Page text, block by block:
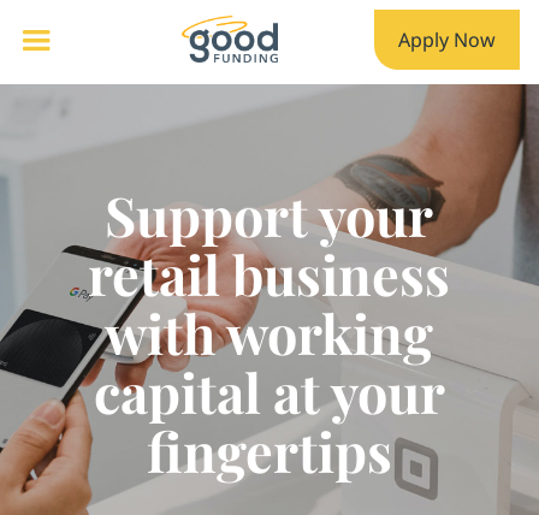
Apply Now
Support your
retail business
with working
capital at your
fingertips